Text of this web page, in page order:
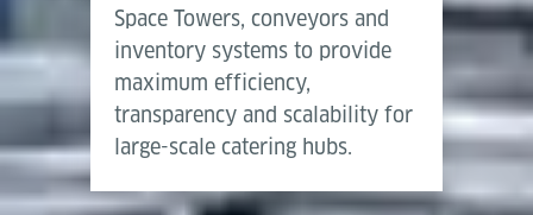
Space Towers, conveyors and
inventory systems to provide
maximum efficiency,
transparency and scalability for
large-scale catering hubs.